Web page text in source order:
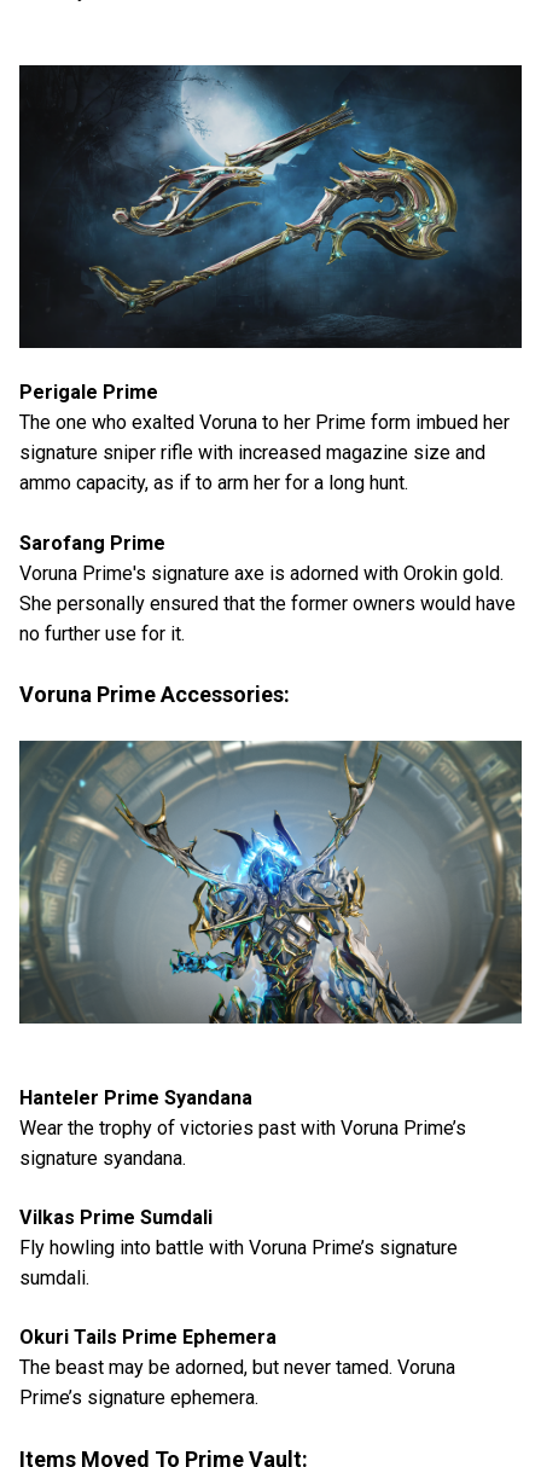
Perigale Prime
The one who exalted Voruna to her Prime form imbued her
signature sniper rifle with increased magazine size and
ammo capacity, as if to arm her for a long hunt.
Sarofang Prime
Voruna Prime's signature axe is adorned with Orokin gold.
She personally ensured that the former owners would have
no further use for it.
Voruna Prime Accessories:
Hanteler Prime Syandana
Wear the trophy of victories past with Voruna Prime’s
signature syandana.
Vilkas Prime Sumdali
Fly howling into battle with Voruna Prime’s signature
sumdali.
Okuri Tails Prime Ephemera
The beast may be adorned, but never tamed. Voruna
Prime’s signature ephemera.
Items Moved To Prime Vault: